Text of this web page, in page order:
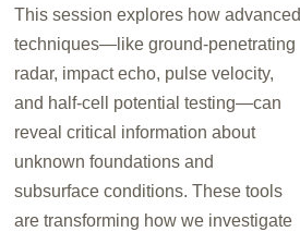
This session explores how advanced
techniques—like ground-penetrating
radar, impact echo, pulse velocity,
and half-cell potential testing—can
reveal critical information about
unknown foundations and
subsurface conditions. These tools
are transforming how we investigate